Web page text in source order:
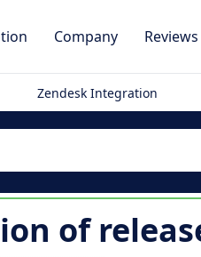
Company Reviews
Zendesk Integration
of